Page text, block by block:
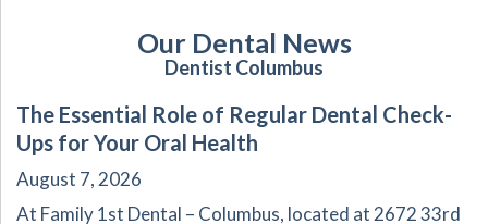
Our Dental News
Dentist Columbus
The Essential Role of Regular Dental Check-
Ups for Your Oral Health
August 7, 2026
At Family 1st Dental – Columbus, located at 2672 33rd